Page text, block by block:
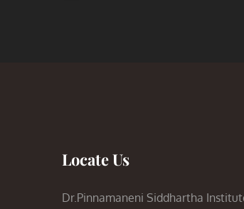
Locate Us
Dr.Pinnamaneni Siddhartha